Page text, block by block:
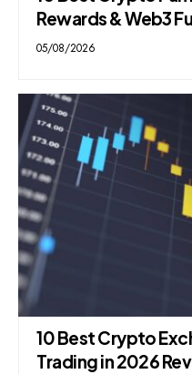
Rewards & Web3
05/08/2026
10 Best Crypto
Trading in 2026